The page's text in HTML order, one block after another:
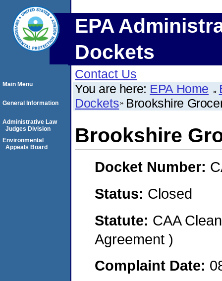
EPA
Dockets
Contact Us
You are here: EPA Home
Dockets Brookshire
Brookshire
Docket Number:
Status: Closed
Statute: CAA
Agreement )
Complaint Date:
Main Menu
General Information
Administrative Law
Judges Division
Environmental
Appeals Board